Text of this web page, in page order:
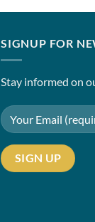
SIGNUP FOR
Stay informed on